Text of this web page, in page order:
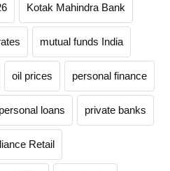
Kotak Mahindra Bank
mutual funds India
oil prices personal finance
personal loans private banks
Retail